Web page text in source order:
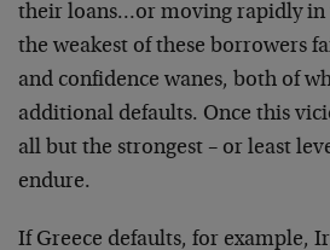
their loans…or moving rapidly in
the weakest of these borrowers
and confidence wanes, both of
additional defaults. Once this
all but the strongest – or least
endure.
If Greece defaults, for example,